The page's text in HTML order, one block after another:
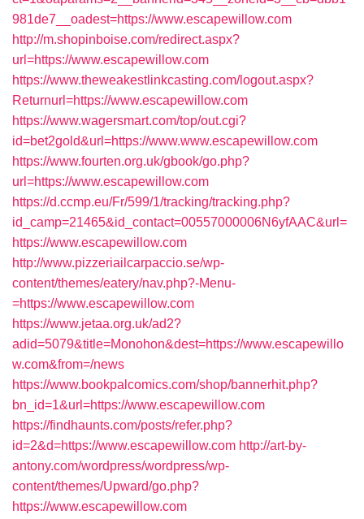
981de7__oadest=https://www.escapewillow.com
http://m.shopinboise.com/redirect.aspx?
url=https://www.escapewillow.com
https://www.theweakestlinkcasting.com/logout.aspx?
Returnurl=https://www.escapewillow.com
https://www.wagersmart.com/top/out.cgi?
id=bet2gold&url=https://www.www.escapewillow.com
https://www.fourten.org.uk/gbook/go.php?
url=https://www.escapewillow.com
https://d.ccmp.eu/Fr/599/1/tracking/tracking.php?
id_camp=21465&id_contact=00557000006N6yfAAC&url=
https://www.escapewillow.com
http://www.pizzeriailcarpaccio.se/wp-
content/themes/eatery/nav.php?-Menu-
=https://www.escapewillow.com
https://www.jetaa.org.uk/ad2?
adid=5079&title=Monohon&dest=https://www.escapewillo
w.com&from=/news
https://www.bookpalcomics.com/shop/bannerhit.php?
bn_id=1&url=https://www.escapewillow.com
https://findhaunts.com/posts/refer.php?
id=2&d=https://www.escapewillow.com http://art-by-
antony.com/wordpress/wordpress/wp-
content/themes/Upward/go.php?
https://www.escapewillow.com